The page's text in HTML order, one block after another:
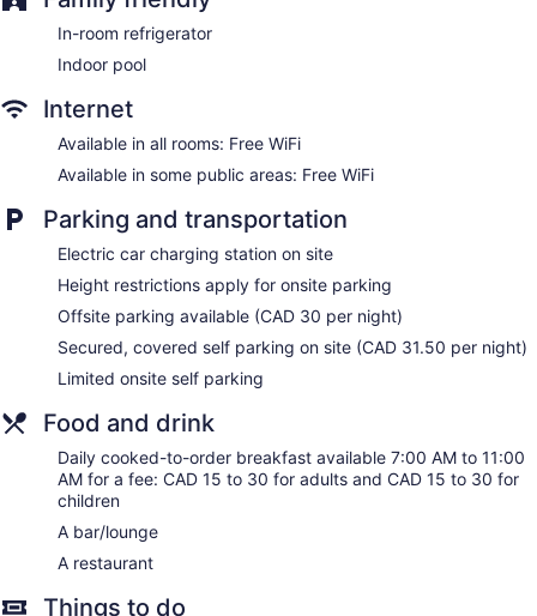
Dining venue
Sandman Signature Edmonton Downtown Hotel offers 309
accommodations with safes and coffee/tea makers.
Pillowtop beds feature premium bedding. Flat-screen
televisions are featured in guestrooms. Bathrooms include
shower/tub combinations, designer toiletries, complimentary
toiletries, and hair dryers.
This Edmonton hotel provides complimentary wireless
Internet access. Business-friendly amenities include offices
and desks, as well as phones; local and long-distance calls
are complimentary (restrictions may apply). Additionally,
rooms include irons/ironing boards and blackout
drapes/curtains. Housekeeping is offered daily and hypo-
allergenic bedding can be requested.
In-room refrigerator
Indoor pool
Internet
Available in all rooms: Free WiFi
Available in some public areas: Free WiFi
Parking and transportation
Electric car charging station on site
Height restrictions apply for onsite parking
Offsite parking available (CAD 30 per night)
Secured, covered self parking on site (CAD 31.50 per night)
Limited onsite self parking
Food and drink
Daily cooked-to-order breakfast available 7:00 AM to 11:00
AM for a fee: CAD 15 to 30 for adults and CAD 15 to 30 for
children
A bar/lounge
A restaurant
Things to do